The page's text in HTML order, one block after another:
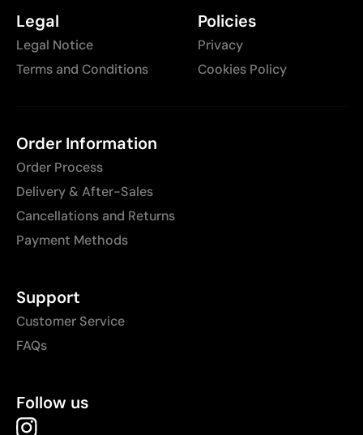
Legal
Legal Notice
Terms and Conditions
Policies
Privacy
Cookies Policy
Order Information
Order Process
Delivery & After-Sales
Cancellations and Returns
Payment Methods
Support
Customer Service
FAQs
Follow us